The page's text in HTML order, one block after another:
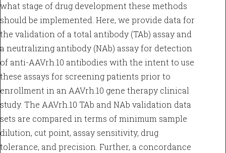
what stage of drug development these methods
should be implemented. Here, we provide data for
the validation of a total antibody (TAb) assay and
a neutralizing antibody (NAb) assay for detection
of anti-AAVrh.10 antibodies with the intent to use
these assays for screening patients prior to
enrollment in an AAVrh.10 gene therapy clinical
study. The AAVrh.10 TAb and NAb validation data
sets are compared in terms of minimum sample
dilution, cut point, assay sensitivity, drug
tolerance, and precision. Further, a concordance